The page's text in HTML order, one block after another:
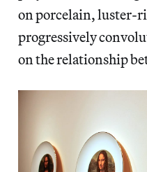
on porcelain, luster-
progressively
on the relationship